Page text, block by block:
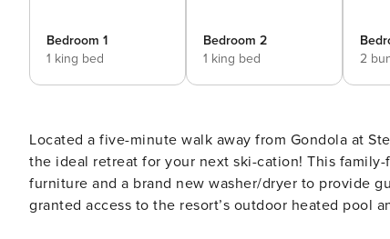
Bedroom 1
1 king bed
Bedroom 2
1 king bed
2
Located a five-minute walk away from Gondola at
the ideal retreat for your next ski-cation! This
furniture and a brand new washer/dryer to provide
granted access to the resort’s outdoor heated pool and hot tub. The main living space is located